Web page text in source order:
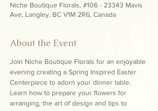
Niche Boutique Florals, #106 - 23343 Mavis
Ave, Langley, BC V1M 2R6, Canada
About the Event
Join Niche Boutique Florals for an enjoyable
evening creating a Spring Inspired Easter
Centerpiece to adorn your dinner table.
Learn how to prepare your flowers for
arranging, the art of design and tips to